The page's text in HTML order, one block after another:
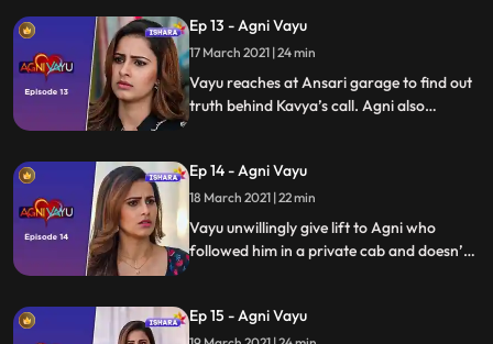
garage.
Ep 13 - Agni Vayu
17 March 2021 | 24 min
Vayu reaches at Ansari garage to find out
truth behind Kavya’s call. Agni also
was seen by the garage mechanic whose
phone Kavya had used.
Ep 14 - Agni Vayu
18 March 2021 | 22 min
Vayu unwillingly give lift to Agni who
followed him in a private cab and doesn’t
together after their car breaks down.
Ep 15 - Agni Vayu